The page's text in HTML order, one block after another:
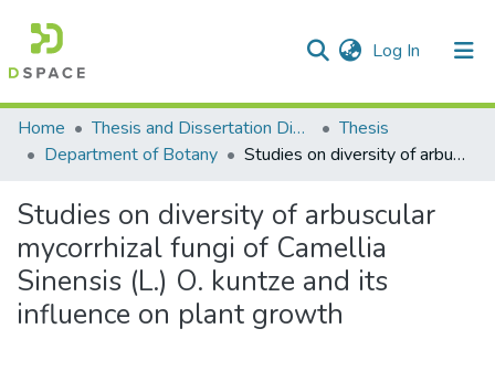
Log In (current)
Communities & Collections
All of DSpace
Statistics
Home Thesis and Dissertation Digitized under Shodh Ganga Project
Thesis
Department of Botany
Studies on diversity of arbuscular mycorrhizal fungi of Camellia Sinensis (L.) O. kuntze and its influence on plant growth
Studies on diversity of arbuscular
mycorrhizal fungi of Camellia
Sinensis (L.) O. kuntze and its
influence on plant growth